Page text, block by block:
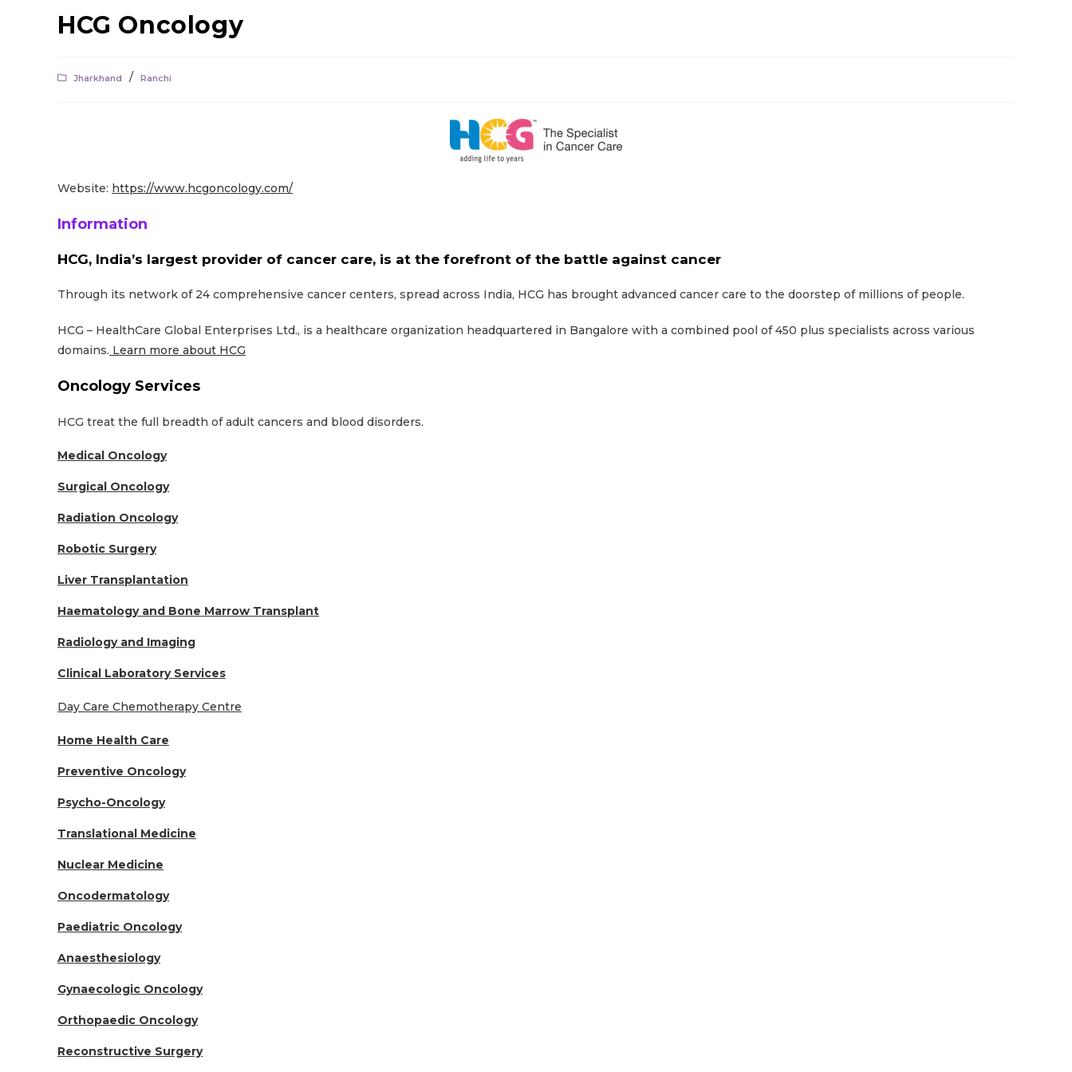
HCG Oncology
Jharkhand / Ranchi
Website: https://www.hcgoncology.com/
Information
HCG, India’s largest provider of cancer care, is at the forefront of the battle against cancer
Through its network of 24 comprehensive cancer centers, spread across India, HCG has brought advanced cancer care to the doorstep of millions of people.
HCG – HealthCare Global Enterprises Ltd., is a healthcare organization headquartered in Bangalore with a combined pool of 450 plus specialists across various
domains. Learn more about HCG
Oncology Services
HCG treat the full breadth of adult cancers and blood disorders.
Medical Oncology
Surgical Oncology
Radiation Oncology
Robotic Surgery
Liver Transplantation
Haematology and Bone Marrow Transplant
Radiology and Imaging
Clinical Laboratory Services
Day Care Chemotherapy Centre
Home Health Care
Preventive Oncology
Psycho-Oncology
Translational Medicine
Nuclear Medicine
Oncodermatology
Paediatric Oncology
Anaesthesiology
Gynaecologic Oncology
Orthopaedic Oncology
Reconstructive Surgery